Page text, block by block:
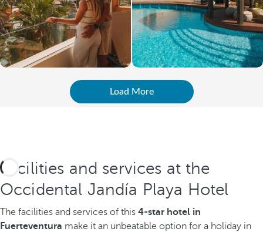
Load More
Facilities and services at the
Occidental Jandía Playa Hotel
The facilities and services of this 4-star hotel in
Fuerteventura make it an unbeatable option for a holiday in